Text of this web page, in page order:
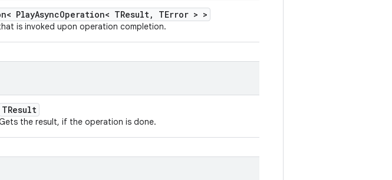
PlayAsyncOperation< TResult, TError > >
is invoked upon operation completion.
TResult
the result, if the operation is done.